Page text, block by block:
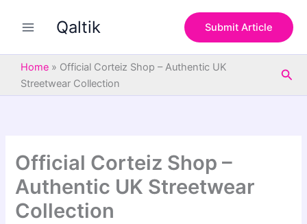
Qaltik Submit Article
Home » Official Corteiz Shop – Authentic UK
Streetwear Collection
Official Corteiz Shop –
Authentic UK Streetwear
Collection